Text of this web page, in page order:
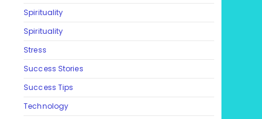
Spirituality
Spirituality
Stress
Success Stories
Success Tips
Technology